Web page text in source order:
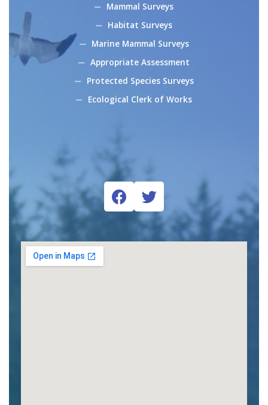
Mammal Surveys
Habitat Surveys
Marine Mammal Surveys
Appropriate Assessment
Protected Species Surveys
Ecological Clerk of Works